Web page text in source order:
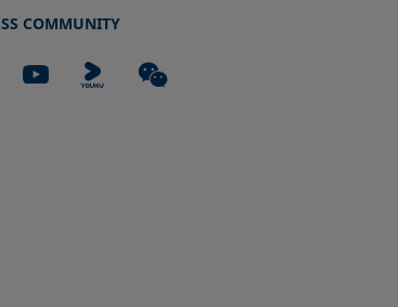
COMMUNITY